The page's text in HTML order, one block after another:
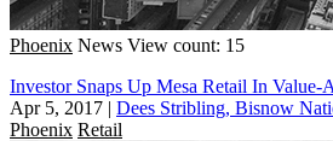
Phoenix News View count: 15
Investor Snaps Up Mesa Retail In Value-
Apr 5, 2017 | Dees Stribling, Bisnow
Phoenix Retail